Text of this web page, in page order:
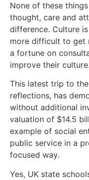
None of these
thought, care and
difference. Culture
more difficult to get
a fortune on
improve their culture.
This latest trip to
reflections, has
without additional
valuation of $14.5
example of social
public service in a
focused way.
Yes, UK state